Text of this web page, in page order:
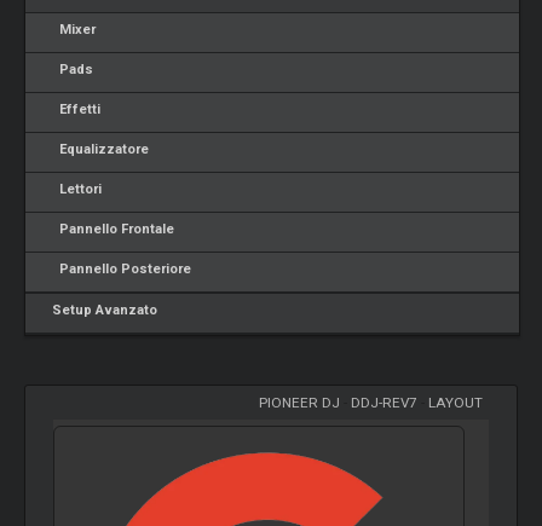
Mixer
Pads
Effetti
Equalizzatore
Lettori
Pannello Frontale
Pannello Posteriore
Setup Avanzato
PIONEER DJ DDJ-REV7 LAYOUT